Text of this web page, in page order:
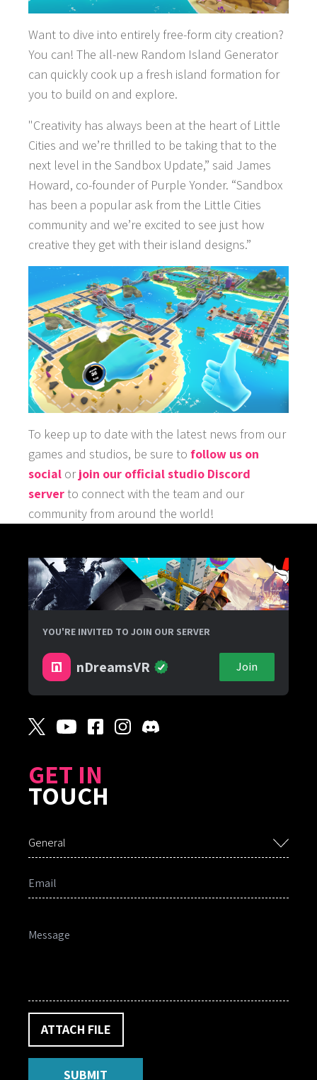
GAMES
NEWS
STUDIO
WHAT WE OFFER
CAREERS
Want to dive into entirely free-form city creation?
You can! The all-new Random Island Generator
can quickly cook up a fresh island formation for
you to build on and explore.
"Creativity has always been at the heart of Little
Cities and we’re thrilled to be taking that to the
next level in the Sandbox Update,” said James
Howard, co-founder of Purple Yonder. “Sandbox
has been a popular ask from the Little Cities
community and we’re excited to see just how
creative they get with their island designs.”
To keep up to date with the latest news from our
games and studios, be sure to follow us on
social orjoin our official studio Discord
serverto connect with the team and our
community from around the world!
YOU'RE INVITED TO JOIN OUR SERVER
nDreamsVR Join
GET IN
TOUCH
General
ATTACH FILE
SUBMIT